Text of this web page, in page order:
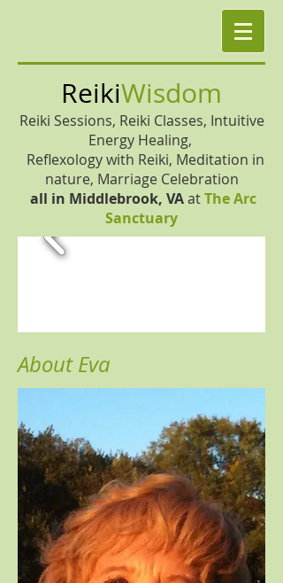
ReikiWisdom
Reiki Sessions, Reiki Classes, Intuitive
Energy Healing,
Reflexology with Reiki, Meditation in
nature, Marriage Celebration
all in Middlebrook, VAatThe Arc
Sanctuary
About Eva